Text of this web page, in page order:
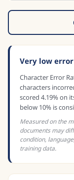
Very low
Character Error
characters
scored 4.19% on
below 10% is
Measured on the
documents may
condition,
training data.